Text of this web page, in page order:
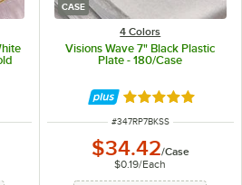
5 stars
CASE
4 Colors
Visions Wave 7" Black Plastic
Plate - 180/Case
Rated 4.8 out of
ITEM NUMBER
#347RP7BKSS
$34.42/Case
$0.19/Each